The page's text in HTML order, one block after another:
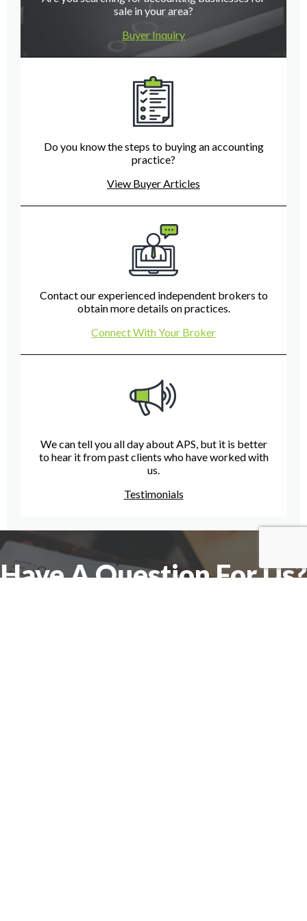
sale in your area?
Buyer Inquiry
Do you know the steps to buying an accounting
practice?
View Buyer Articles
Contact our experienced independent brokers to
obtain more details on practices.
Connect With Your Broker
We can tell you all day about APS, but it is better
to hear it from past clients who have worked with
us.
Testimonials
Have A Question For Us?